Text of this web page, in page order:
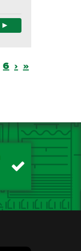
6 › »